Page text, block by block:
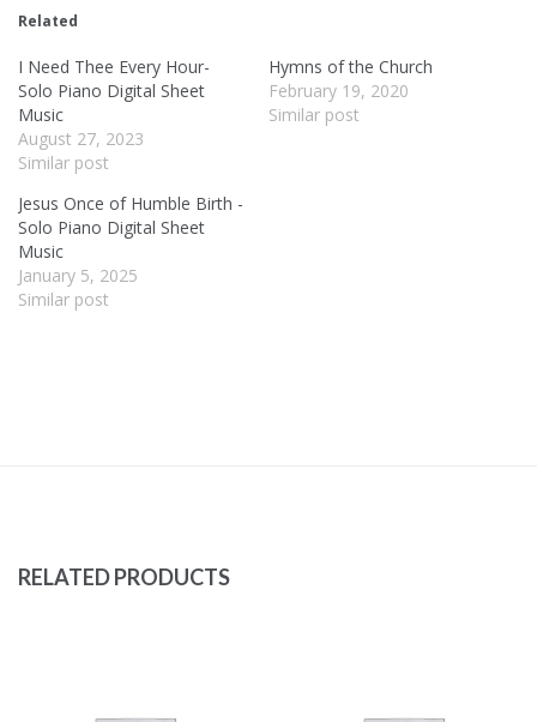
Related
I Need Thee Every Hour-
Solo Piano Digital Sheet
Music
August 27, 2023
Similar post
Hymns of the Church
February 19, 2020
Similar post
Jesus Once of Humble Birth -
Solo Piano Digital Sheet
Music
January 5, 2025
Similar post
RELATED PRODUCTS